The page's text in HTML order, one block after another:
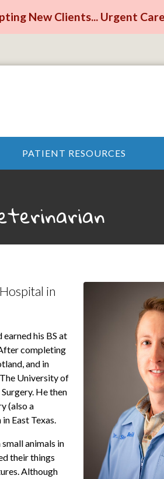
New Clients... Urgent
PATIENT RESOURCES
in
his BS at
completing
and in
University of
He then
(also a
East Texas.
animals in
their things
Although